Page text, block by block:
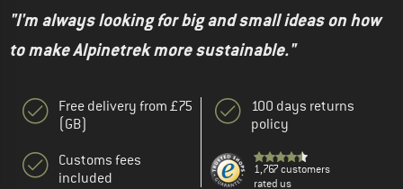
"I'm always looking for big and small ideas on how
to make Alpinetrek more sustainable."
Free delivery from £75
(GB)
Customs fees
included
100 days returns
policy
1,767 customers
rated us